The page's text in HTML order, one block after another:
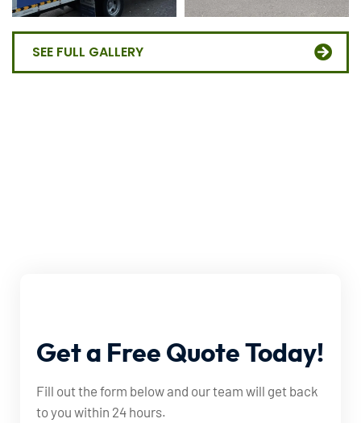
SEE FULL GALLERY
Geta Free Quote Today!
Fill out the form below and our team will get back
to you within 24 hours.